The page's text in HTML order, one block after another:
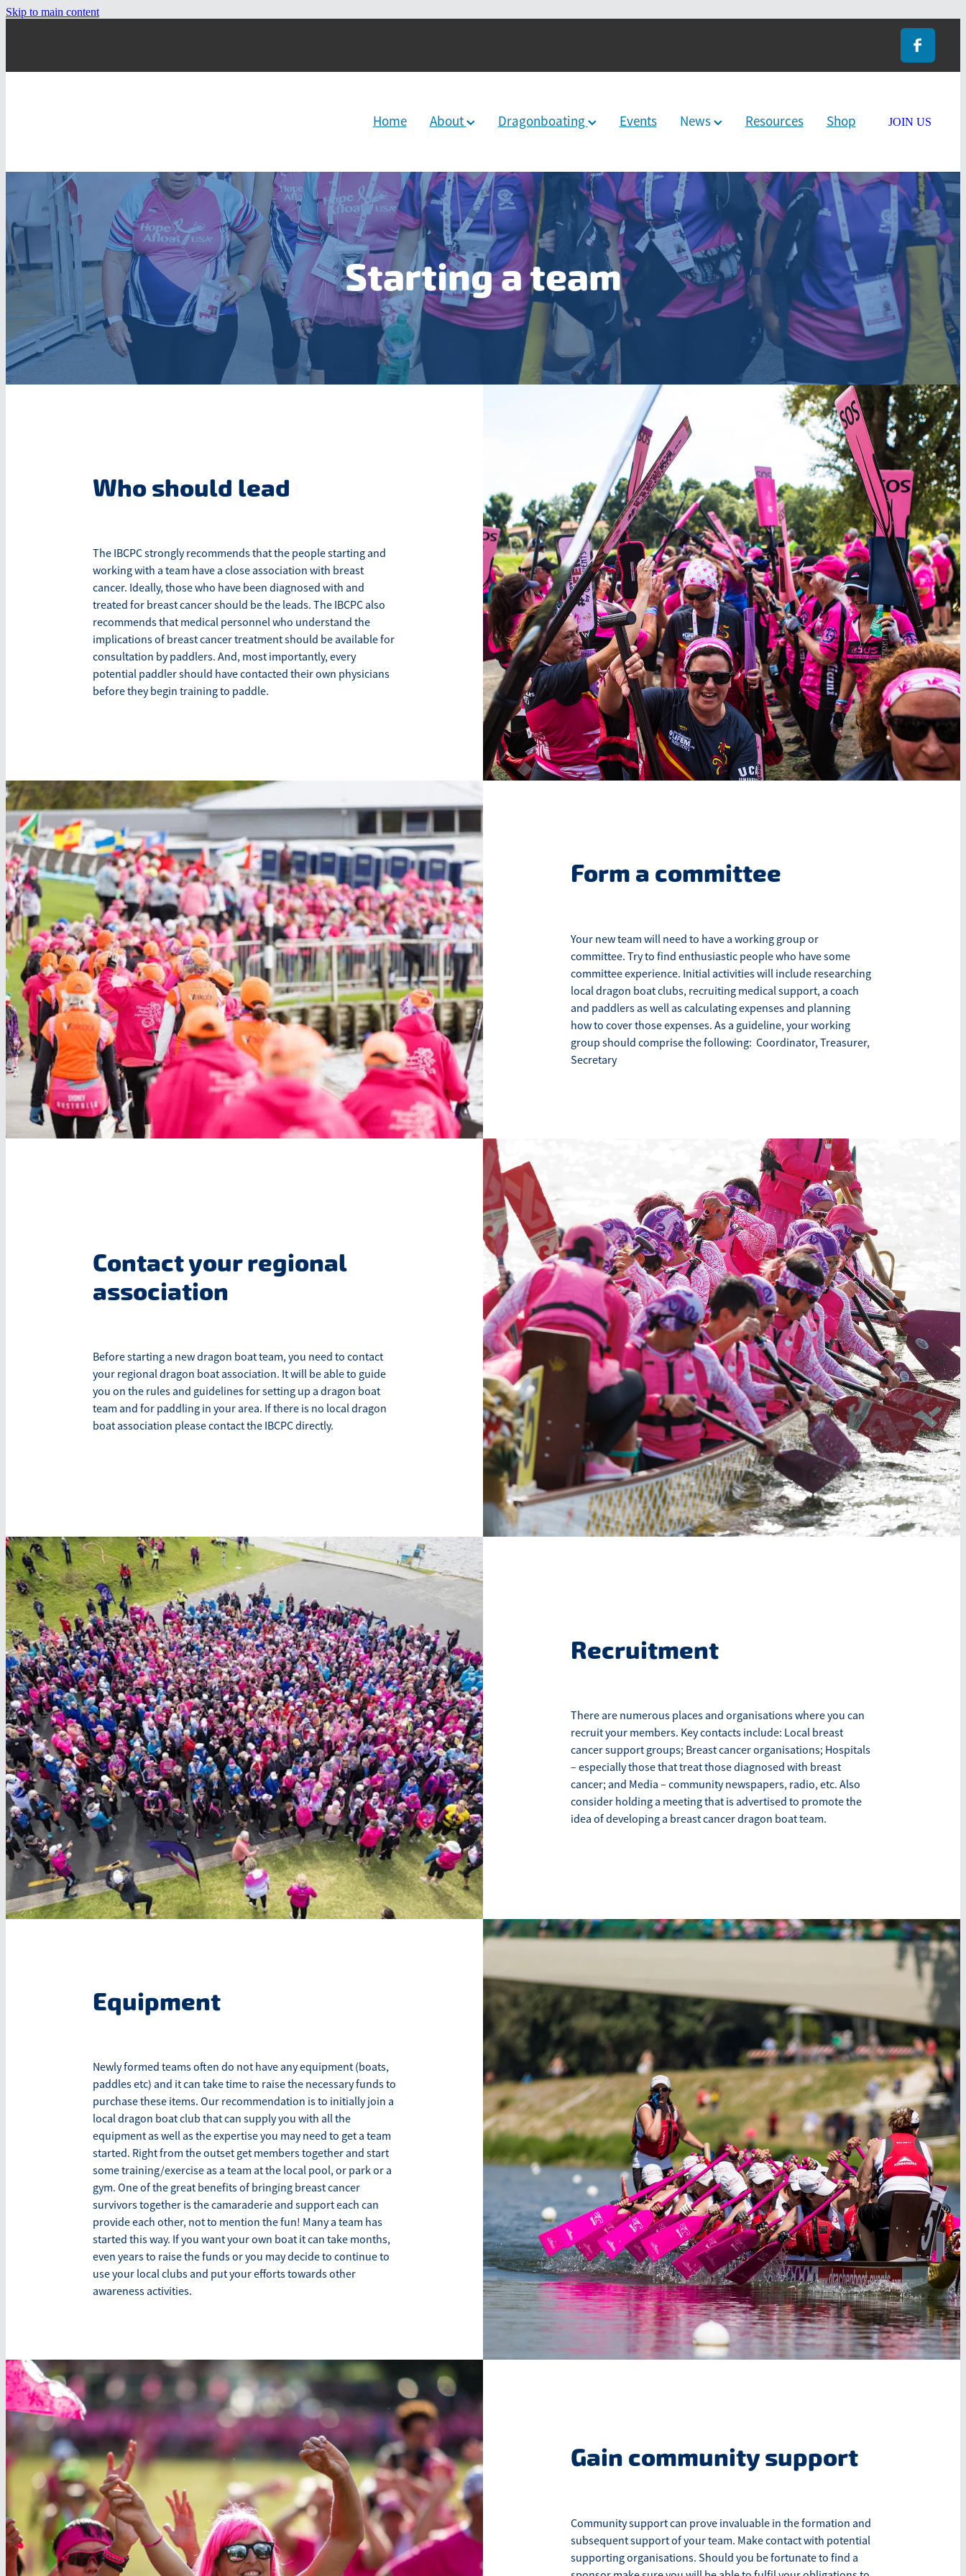
Skip to main content
Home About Dragonboating Events News Resources Shop JOIN US
Starting a team
Who should lead
The IBCPC strongly recommends that the people starting and
working with a team have a close association with breast
cancer. Ideally, those who have been diagnosed with and
treated for breast cancer should be the leads. The IBCPC also
recommends that medical personnel who understand the
implications of breast cancer treatment should be available for
consultation by paddlers. And, most importantly, every
potential paddler should have contacted their own physicians
before they begin training to paddle.
Form a committee
Your new team will need to have a working group or
committee. Try to find enthusiastic people who have some
committee experience. Initial activities will include researching
local dragon boat clubs, recruiting medical support, a coach
and paddlers as well as calculating expenses and planning
how to cover those expenses. As a guideline, your working
group should comprise the following: Coordinator, Treasurer,
Secretary
Contact your regional
association
Before starting a new dragon boat team, you need to contact
your regional dragon boat association. It will be able to guide
you on the rules and guidelines for setting up a dragon boat
team and for paddling in your area. If there is no local dragon
boat association please contact the IBCPC directly.
Recruitment
There are numerous places and organisations where you can
recruit your members. Key contacts include: Local breast
cancer support groups; Breast cancer organisations; Hospitals
– especially those that treat those diagnosed with breast
cancer; and Media – community newspapers, radio, etc. Also
consider holding a meeting that is advertised to promote the
idea of developing a breast cancer dragon boat team.
Equipment
Newly formed teams often do not have any equipment (boats,
paddles etc) and it can take time to raise the necessary funds to
purchase these items. Our recommendation is to initially join a
local dragon boat club that can supply you with all the
equipment as well as the expertise you may need to get a team
started. Right from the outset get members together and start
some training/exercise as a team at the local pool, or park or a
gym. One of the great benefits of bringing breast cancer
survivors together is the camaraderie and support each can
provide each other, not to mention the fun! Many a team has
started this way. If you want your own boat it can take months,
even years to raise the funds or you may decide to continue to
use your local clubs and put your efforts towards other
awareness activities.
Gain community support
Community support can prove invaluable in the formation and
subsequent support of your team. Make contact with potential
supporting organisations. Should you be fortunate to find a